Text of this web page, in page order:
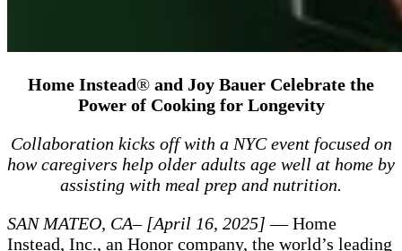
Home Instead® and Joy Bauer Celebrate the
Power of Cooking for Longevity
Collaboration kicks off with a NYC event focused on
how caregivers help older adults age well at home by
assisting with meal prep and nutrition.
SAN MATEO, CA– [April 16, 2025] — Home
Instead, Inc., an Honor company, the world’s leading